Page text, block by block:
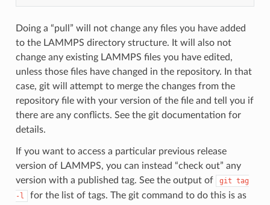
Doing a “pull” will not change any files you have added
to the LAMMPS directory structure. It will also not
change any existing LAMMPS files you have edited,
unless those files have changed in the repository. In that
case, git will attempt to merge the changes from the
repository file with your version of the file and tell you if
there are any conflicts. See the git documentation for
details.
If you want to access a particular previous release
version of LAMMPS, you can instead “check out” any
version with a published tag. See the output of
git tag
-l
for the list of tags. The git command to do this is as